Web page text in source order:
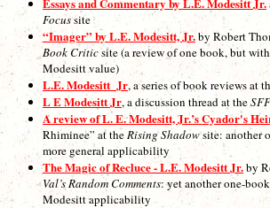
Focussite
“Imager” by L.E. Modesitt, Jr.by Robert
Book Criticsite (a review of one book, but
Modesitt value)
L.E. Modesitt_Jr, a series of book reviews at
L E Modesitt Jr, a discussion thread at the
A review of L. E. Modesitt, Jr.’s Cyador's
Rhiminee” at theRising Shadowsite: another
more general applicability
The Magic of Recluce - L.E. Modesitt Jr.by
Val’s Random Comments: yet another one-
Modesitt applicability